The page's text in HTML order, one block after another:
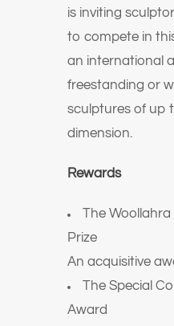
is inviting
to compete in
an international
freestanding or
sculptures of up
dimension.
Rewards
The
Prize
An acquisitive
The Special
Award